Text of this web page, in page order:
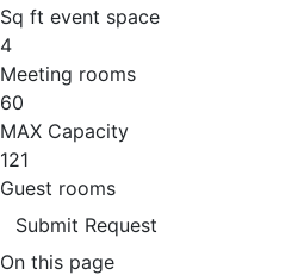
Sq ft event space
4
Meeting rooms
60
MAX Capacity
121
Guest rooms
Submit Request
On this page